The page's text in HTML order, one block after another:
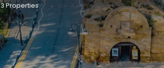
3Properties